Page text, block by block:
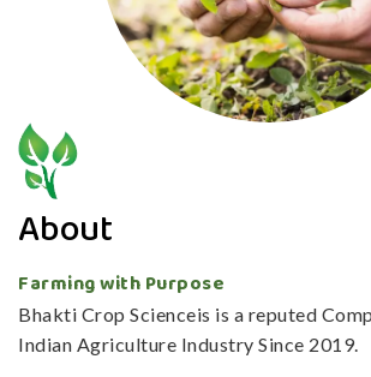
About
Farming with Purpose
Bhakti Crop Scienceis is a reputed
Indian Agriculture Industry Since 2019.